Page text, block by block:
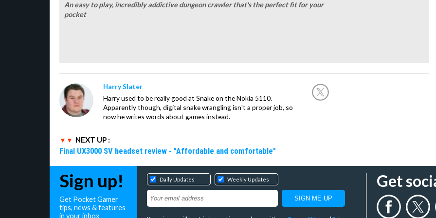
An easy to play, incredibly addictive dungeon crawler that's the perfect fit for your
pocket
Harry Slater
Harry used to be really good at Snake on the Nokia 5110.
Apparently though, digital snake wrangling isn't a proper job, so
now he writes words about games instead.
NEXT UP :
Final UX3000 SV headset review - "Affordable and comfortable"
Sign up!
Get Pocket Gamer
tips, news & features
in your inbox
Daily Updates Weekly Updates Get